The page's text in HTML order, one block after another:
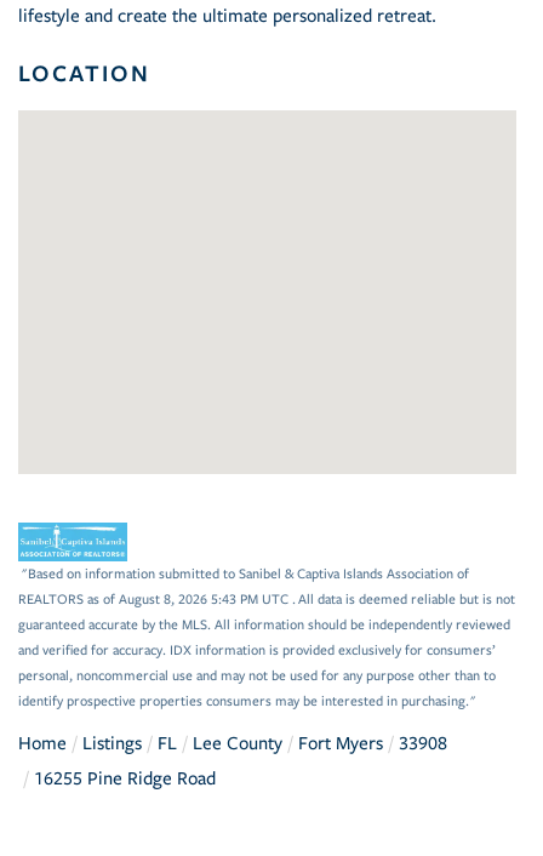
lifestyle and create the ultimate personalized retreat.
LOCATION
"Based on information submitted to Sanibel & Captiva Islands Association of
REALTORS as of August 8, 2026 5:43 PM UTC . All data is deemed reliable but is not
guaranteed accurate by the MLS. All information should be independently reviewed
and verified for accuracy. IDX information is provided exclusively for consumers’
personal, noncommercial use and may not be used for any purpose other than to
identify prospective properties consumers may be interested in purchasing."
Home Listings FL Lee County Fort Myers
33908
16255 Pine Ridge Road